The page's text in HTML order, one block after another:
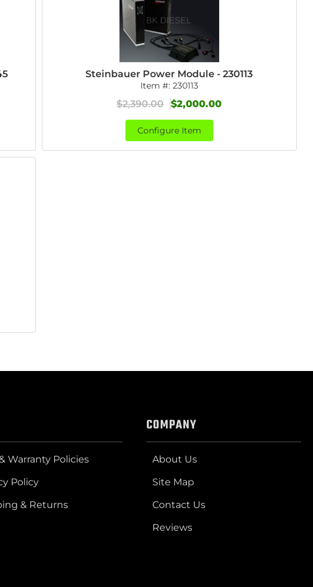
Steinbauer Power Module - 230113
Item #: 230113
$2,390.00 $2,000.00
Configure Item
Warranty Policies
Policy
& Returns
COMPANY
About Us
Site Map
Contact Us
Reviews